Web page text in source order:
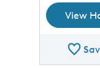
View